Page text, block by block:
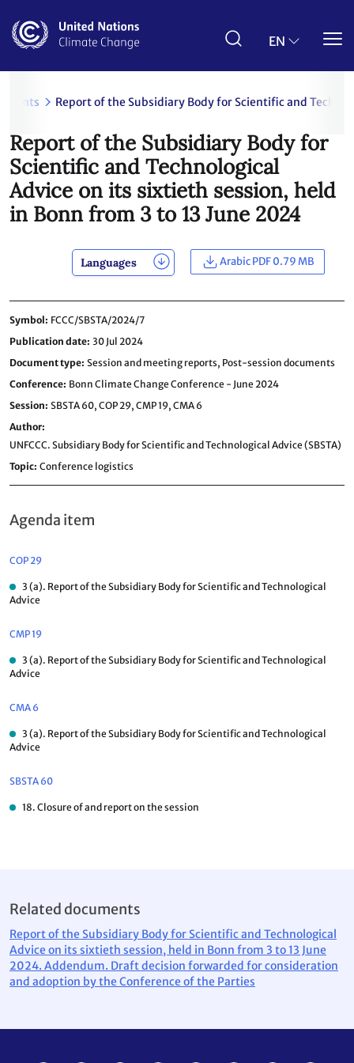
main
EN
Report of the Subsidiary Body for Scientific and
Report of the Subsidiary Body for
Scientific and Technological
Advice on its sixtieth session, held
in Bonn from 3 to 13 June 2024
Languages Arabic PDF 0.79 MB
Symbol FCCC/SBSTA/2024/7
Publication date 30 Jul 2024
Document type Session and meeting reports, Post-session documents
Conference Bonn Climate Change Conference - June 2024
Session SBSTA 60, COP 29, CMP 19, CMA 6
Author
UNFCCC. Subsidiary Body for Scientific and Technological Advice (SBSTA)
Topic Conference logistics
Agenda item
COP 29
3 (a). Report of the Subsidiary Body for Scientific and Technological
Advice
CMP 19
3 (a). Report of the Subsidiary Body for Scientific and Technological
Advice
CMA 6
3 (a). Report of the Subsidiary Body for Scientific and Technological
Advice
SBSTA 60
18. Closure of and report on the session
Related documents
Report of the Subsidiary Body for Scientific and Technological
Advice on its sixtieth session, held in Bonn from 3 to 13 June
2024. Addendum. Draft decision forwarded for consideration
and adoption by the Conference of the Parties